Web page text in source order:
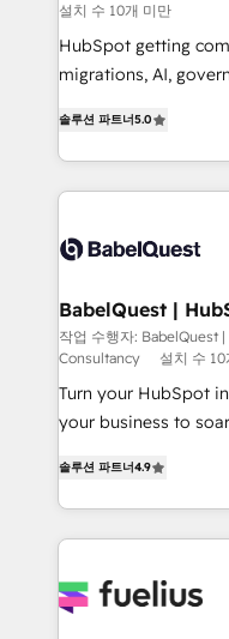
across ChatGPT,
Google AI Overviews. HubSpot Impact
Customer First
Migration Excellence
Platform Excellence 40+ full-time HubSpot
professionals. 100s of certifications and
설치 수 10개 미만
HubSpot getting
migrations, AI, governance. We
Welcome to our Profile!
implementation,
training • CRM
custom API
Boutique 'Elite' team
Hub, Marketing Hub,
CMS • ISO/IEC
42001:2023 certified
GuardHub: our AI
'𝗖𝗼𝗻𝘁𝗮𝗰𝘁
𝘴𝘶𝘱𝘦𝘳 𝘳𝘦𝘴𝘱𝘰𝘯𝘴𝘪𝘷𝘦)
솔루션 파트너5.0
BabelQuest |
Consultancy
작업 수행자: BabelQuest
Consultancy
설치 수
Turn your HubSpot
your business to soar 🚀 We’re a team of
implement the
environments,
sure you can
for you and execute it on
솔루션 파트너4.9